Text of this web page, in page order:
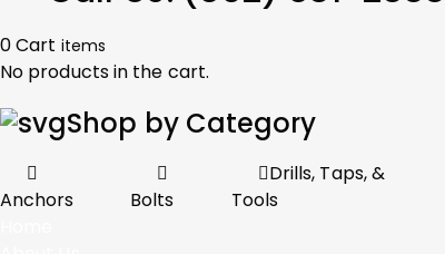
0Cart items
No products in the cart.
Shop by Category
Anchors Bolts
Drills, Taps, &
Tools